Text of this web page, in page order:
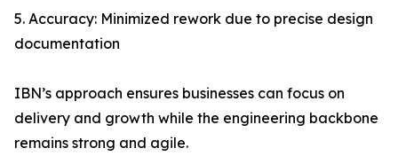
5. Accuracy: Minimized rework due to precise design
documentation
IBN’s approach ensures businesses can focus on
delivery and growth while the engineering backbone
remains strong and agile.